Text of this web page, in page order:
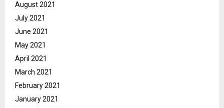
August 2021
July 2021
June 2021
May 2021
April 2021
March 2021
February 2021
January 2021